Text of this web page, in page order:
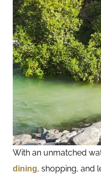
With an unmatched
dining, shopping, and